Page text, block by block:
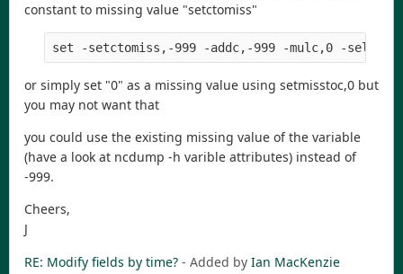
constant to missing value "setctomiss"
or simply set "0" as a missing value using setmisstoc,0 but
you may not want that
you could use the existing missing value of the variable
(have a look at ncdump -h varible attributes) instead of
-999.
Cheers,
J
RE: Modify fields by time? - Added by Ian MacKenzie